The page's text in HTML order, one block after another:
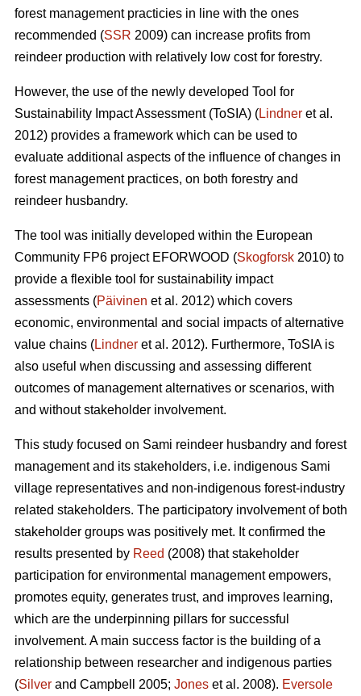
forest management practicies in line with the ones
recommended (SSR 2009) can increase profits from
reindeer production with relatively low cost for forestry.
However, the use of the newly developed Tool for
Sustainability Impact Assessment (ToSIA) (Lindner et al.
2012) provides a framework which can be used to
evaluate additional aspects of the influence of changes in
forest management practices, on both forestry and
reindeer husbandry.
The tool was initially developed within the European
Community FP6 project EFORWOOD (Skogforsk 2010) to
provide a flexible tool for sustainability impact
assessments (Päivinen et al. 2012) which covers
economic, environmental and social impacts of alternative
value chains (Lindner et al. 2012). Furthermore, ToSIA is
also useful when discussing and assessing different
outcomes of management alternatives or scenarios, with
and without stakeholder involvement.
This study focused on Sami reindeer husbandry and forest
management and its stakeholders, i.e. indigenous Sami
village representatives and non-indigenous forest-industry
related stakeholders. The participatory involvement of both
stakeholder groups was positively met. It confirmed the
results presented by Reed (2008) that stakeholder
participation for environmental management empowers,
promotes equity, generates trust, and improves learning,
which are the underpinning pillars for successful
involvement. A main success factor is the building of a
relationship between researcher and indigenous parties
(Silver and Campbell 2005; Jones et al. 2008). Eversole